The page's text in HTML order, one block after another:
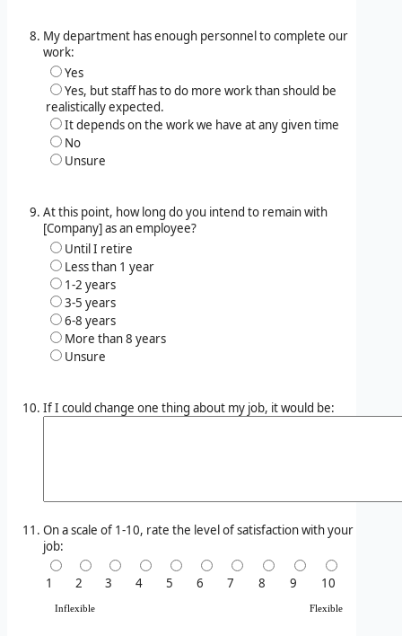
My department has enough personnel to complete our
work:
Yes
Yes, but staff has to do more work than should be
realistically expected.
It depends on the work we have at any given time
No
Unsure
At this point, how long do you intend to remain with
[Company] as an employee?
Until I retire
Less than 1 year
1-2 years
3-5 years
6-8 years
More than 8 years
Unsure
If I could change one thing about my job, it would be:
On a scale of 1-10, rate the level of satisfaction with your
job:
1 2 3 4 5 6 7 8 9 10
Inflexible Flexible